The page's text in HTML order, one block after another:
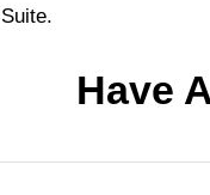
Suite.
Have